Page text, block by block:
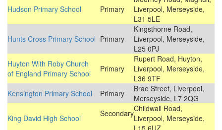
Hudson Primary School
Primary
Liverpool, Merseyside,
L31 5LE
Hunts Cross Primary School Primary
Kingsthorne Road,
Liverpool, Merseyside,
L25 0PJ
Huyton With Roby Church
of England Primary School
Primary
Rupert Road, Huyton,
Liverpool, Merseyside,
L36 9TF
Kensington Primary School
Primary
Brae Street, Liverpool,
Merseyside, L7 2QG
King David High School
SecondaryChildwall Road,
Liverpool, Merseyside,